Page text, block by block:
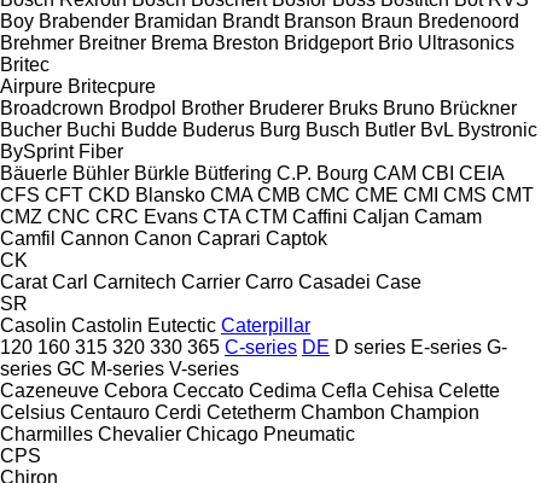
Boy Brabender Bramidan Brandt Branson Braun Bredenoord
Brehmer Breitner Brema Breston Bridgeport Brio Ultrasonics
Britec
Airpure Britecpure
Broadcrown Brodpol Brother Bruderer Bruks Bruno Brückner
Bucher Buchi Budde Buderus Burg Busch Butler BvL Bystronic
BySprint Fiber
Bäuerle Bühler Bürkle Bütfering C.P. Bourg CAM CBI CEIA
CFS CFT CKD Blansko CMA CMB CMC CME CMI CMS CMT
CMZ CNC CRC Evans CTA CTM Caffini Caljan Camam
Camfil Cannon Canon Caprari Captok
CK
Carat Carl Carnitech Carrier Carro Casadei Case
SR
Casolin Castolin Eutectic Caterpillar
120 160 315 320 330 365 C-series DE D series E-series G-
series GC M-series V-series
Cazeneuve Cebora Ceccato Cedima Cefla Cehisa Celette
Celsius Centauro Cerdi Cetetherm Chambon Champion
Charmilles Chevalier Chicago Pneumatic
CPS
Chiron